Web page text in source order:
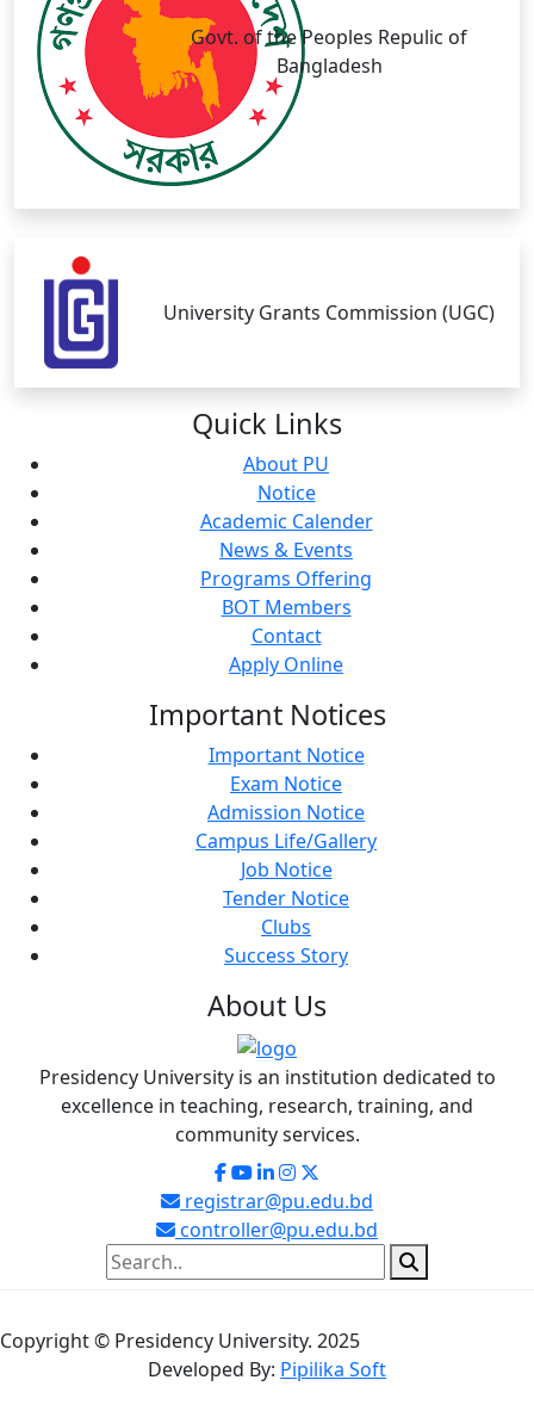
Govt. of the Peoples Repulic of
Bangladesh
University Grants Commission (UGC)
Quick Links
About PU
Notice
Academic Calender
News & Events
Programs Offering
BOT Members
Contact
Apply Online
Important Notices
Important Notice
Exam Notice
Admission Notice
Campus Life/Gallery
Job Notice
Tender Notice
Clubs
Success Story
About Us
Presidency University is an institution dedicated to
excellence in teaching, research, training, and
community services.
registrar@pu.edu.bd
controller@pu.edu.bd
Copyright © Presidency University. 2025
Developed By: Pipilika Soft